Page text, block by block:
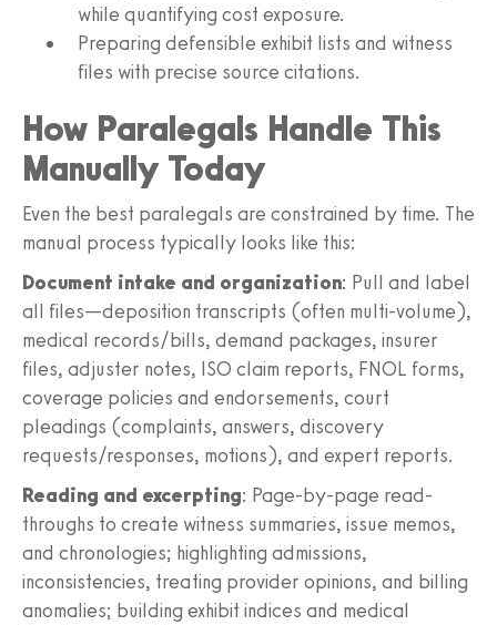
while quantifying cost exposure.
Preparing defensible exhibit lists and witness
files with precise source citations.
How Paralegals Handle This
Manually Today
Even the best paralegals are constrained by time. The
manual process typically looks like this:
Document intake and organization: Pull and label
all files—deposition transcripts (often multi-volume),
medical records/bills, demand packages, insurer
files, adjuster notes, ISO claim reports, FNOL forms,
coverage policies and endorsements, court
pleadings (complaints, answers, discovery
requests/responses, motions), and expert reports.
Reading and excerpting: Page-by-page read-
throughs to create witness summaries, issue memos,
and chronologies; highlighting admissions,
inconsistencies, treating provider opinions, and billing
anomalies; building exhibit indices and medical